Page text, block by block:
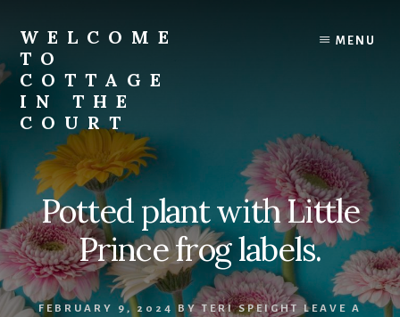
content
WELCOME
TO
COTTAGE
IN THE
COURT
MENU
Potted plant with Little
Prince frog labels.
FEBRUARY 9, 2024 BYTERI SPEIGHT
LEAVE A